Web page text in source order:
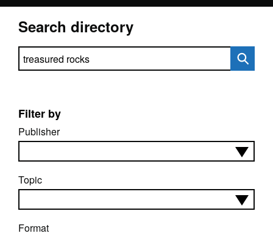
Search directory
Search directory
Filter by
Publisher
Topic
Format